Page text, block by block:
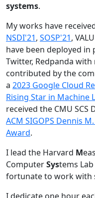
systems.
My works have
NSDI'21, SOSP'21,
have been deployed
Twitter, Redpanda
contributed by the
a 2023 Google Cloud
Rising Star in Machine
received the CMU
ACM SIGOPS Dennis
Award.
I lead the Harvard M
ComputerSystems
fortunate to work with